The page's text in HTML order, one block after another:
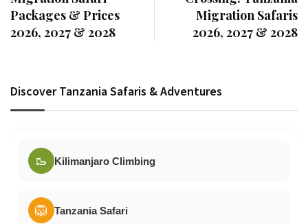
Packages & Prices
2026, 2027 & 2028
Migration Safaris
2026, 2027 & 2028
Discover Tanzania Safaris & Adventures
🥾 Kilimanjaro Climbing
🦁 Tanzania Safari